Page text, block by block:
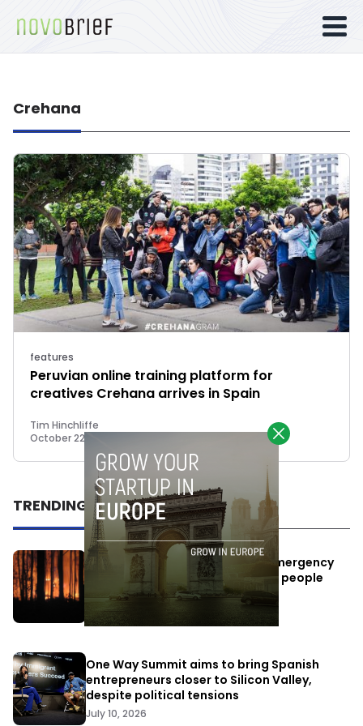
Crehana
features
Peruvian online training platform for
creatives Crehana arrives in Spain
Tim Hinchliffe
October 22, 2018
TRENDING
Elon Musk’s satellites become emergency
antennas: space-based SMS for people
affected by the fires
July 29, 2026
One Way Summit aims to bring Spanish
entrepreneurs closer to Silicon Valley,
despite political tensions
July 10, 2026